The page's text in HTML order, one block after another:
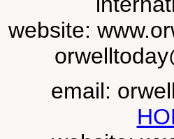
website:
email: